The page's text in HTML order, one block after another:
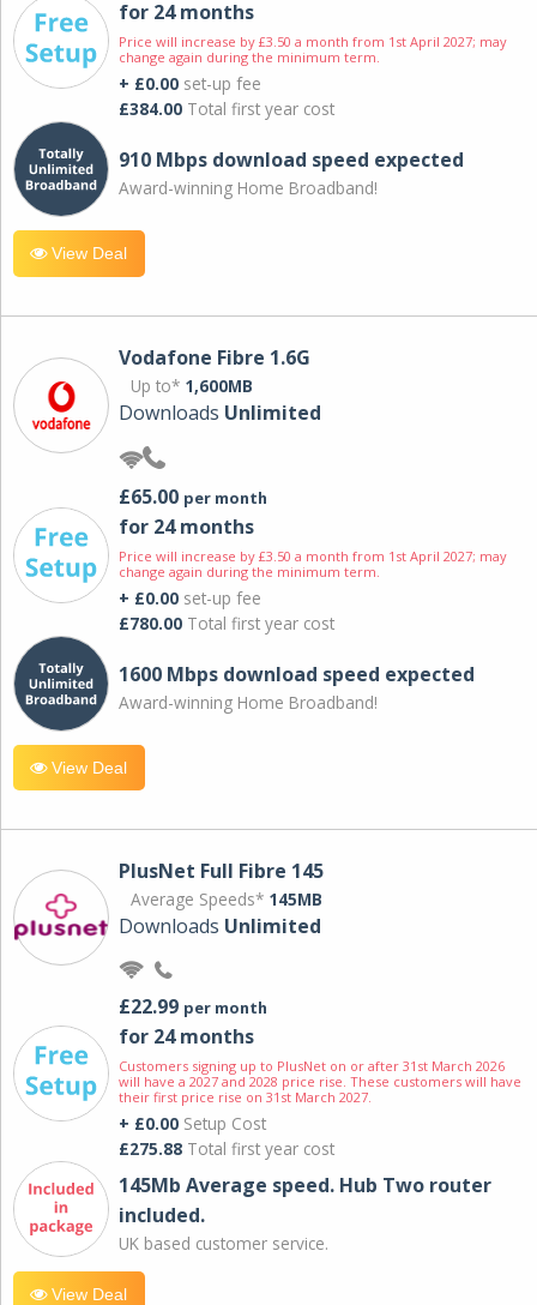
for 24 months
Price will increase by £3.50 a month from 1st April 2027; may
change again during the minimum term.
+ £0.00 set-up fee
£384.00 Total first year cost
910 Mbps download speed expected
Award-winning Home Broadband!
View Deal
Vodafone Fibre 1.6G
Up to* 1,600MB
Downloads Unlimited
£65.00 per month
for 24 months
Price will increase by £3.50 a month from 1st April 2027; may
change again during the minimum term.
+ £0.00 set-up fee
£780.00 Total first year cost
1600 Mbps download speed expected
Award-winning Home Broadband!
View Deal
PlusNet Full Fibre 145
Average Speeds* 145MB
Downloads Unlimited
£22.99 per month
for 24 months
Customers signing up to PlusNet on or after 31st March 2026
will have a 2027 and 2028 price rise. These customers will have
their first price rise on 31st March 2027.
+ £0.00 Setup Cost
£275.88 Total first year cost
145Mb Average speed. Hub Two router
included.
UK based customer service.
View Deal